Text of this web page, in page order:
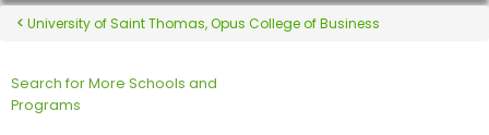
Exams
Exam
University of Saint Thomas, Opus College of Business
Search for More Schools and
Programs